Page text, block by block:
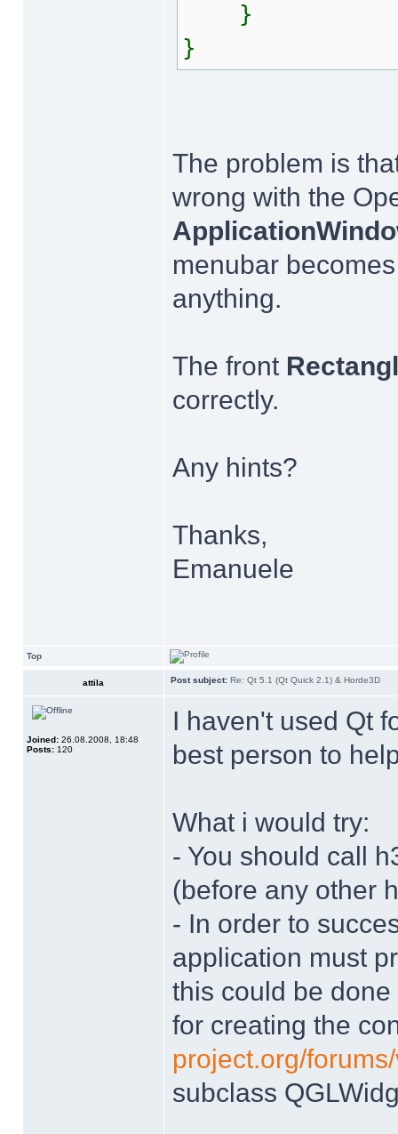
}
}
The problem is
wrong with the
menubar
anything.
The front
correctly.
Any hints?
Thanks,
Emanuele
Top
attila Post subject: Re: Qt 5.1 (Qt Quick 2.1) & Horde3D
Joined: 26.08.2008, 18:48
Posts: 120
I haven't used Qt
best person to
What i would try:
- You should call
(before any other
- In order to
application must
this could be
for creating the
project.org/
subclass